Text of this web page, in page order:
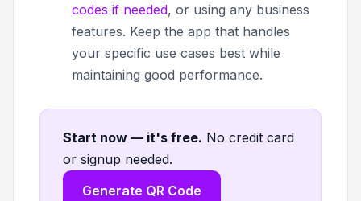
codes if needed, or using any business
features. Keep the app that handles
your specific use cases best while
maintaining good performance.
Start now — it's free. No credit card
or signup needed.
Generate QR Code